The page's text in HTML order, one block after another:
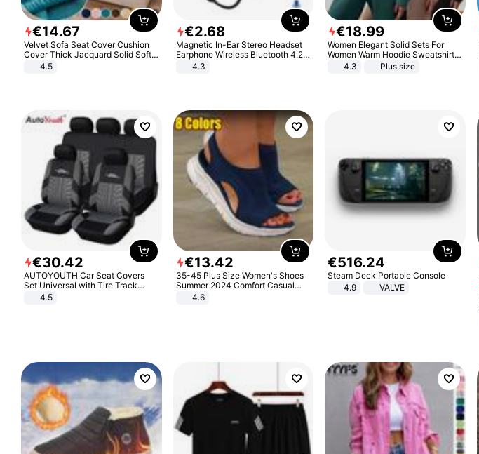
€14.67
Velvet Sofa Seat Cover Cushion
Cover Thick Jacquard Solid Soft
Stretch Sofa Slipcovers Funiture
4.5
€2.68
Magnetic In-Ear Stereo Headset
Earphone Wireless Bluetooth 4.2
Headphone Gift
4.3
€18.99
Women Elegant Solid Sets For
Women Warm Hoodie Sweatshirts
And Long Pant Fashion Two Piece
4.3 Plus size
€30.42
AUTOYOUTH Car Seat Covers
Set Universal with Tire Track
Detail Styling Car Seat Protector
4.5
€13.42
35-45 Plus Size Women's Shoes
Summer 2024 Comfort Casual
Sport Sandals Women Beach
Wedge Sandals Women Platform
4.6
€516.24
Steam Deck Portable Console
4.9
VALVE